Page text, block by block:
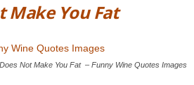
Make You Fat
Not Make You Fat – Funny Wine Quotes Images